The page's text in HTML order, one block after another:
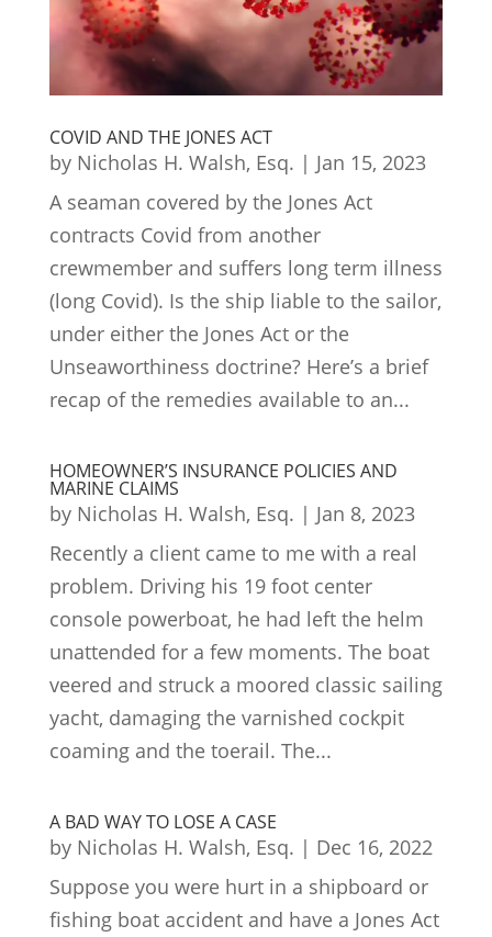
COVID AND THE JONES ACT
by Nicholas H. Walsh, Esq. | Jan 15, 2023
A seaman covered by the Jones Act
contracts Covid from another
crewmember and suffers long term illness
(long Covid). Is the ship liable to the sailor,
under either the Jones Act or the
Unseaworthiness doctrine? Here’s a brief
recap of the remedies available to an...
HOMEOWNER’S INSURANCE POLICIES AND
MARINE CLAIMS
by Nicholas H. Walsh, Esq. | Jan 8, 2023
Recently a client came to me with a real
problem. Driving his 19 foot center
console powerboat, he had left the helm
unattended for a few moments. The boat
veered and struck a moored classic sailing
yacht, damaging the varnished cockpit
coaming and the toerail. The...
A BAD WAY TO LOSE A CASE
by Nicholas H. Walsh, Esq. | Dec 16, 2022
Suppose you were hurt in a shipboard or
fishing boat accident and have a Jones Act